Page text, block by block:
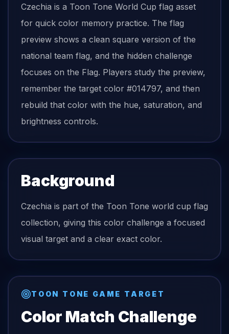
Czechia is a Toon Tone World Cup flag asset
for quick color memory practice. The flag
preview shows a clean square version of the
national team flag, and the hidden challenge
focuses on the Flag. Players study the preview,
remember the target color #014797, and then
rebuild that color with the hue, saturation, and
brightness controls.
Background
Czechia is part of the Toon Tone world cup flag
collection, giving this color challenge a focused
visual target and a clear exact color.
TOON TONE GAME TARGET
Color Match Challenge